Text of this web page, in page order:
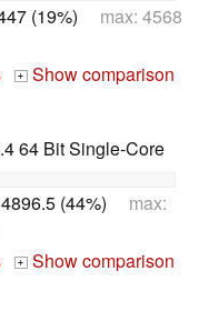
(19%) max: 4568
+ Show comparison
64 Bit Single-Core
4896.5 (44%) max:
+ Show comparison